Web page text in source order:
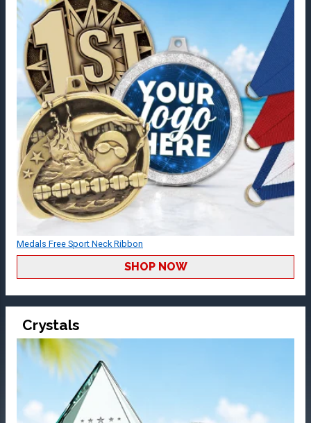
Medals Free Sport Neck Ribbon
SHOP NOW
Crystals